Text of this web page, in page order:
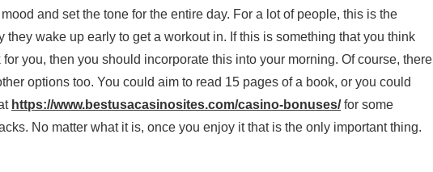
and set the tone for the entire day. For a lot of people, this is the
they wake up early to get a workout in. If this is something that you think
you, then you should incorporate this into your morning. Of course, there
options too. You could aim to read 15 pages of a book, or you could
https://www.bestusacasinosites.com/casino-bonuses/for some
No matter what it is, once you enjoy it that is the only important thing.